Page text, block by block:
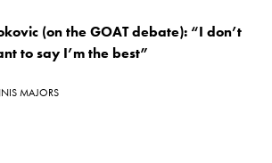
(on the GOAT debate): “I don’t
to say I’m the best”
MAJORS